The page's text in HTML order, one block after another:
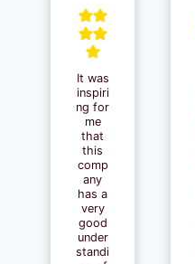
It was
inspiri
ng for
me
that
this
comp
any
has a
very
good
under
standi